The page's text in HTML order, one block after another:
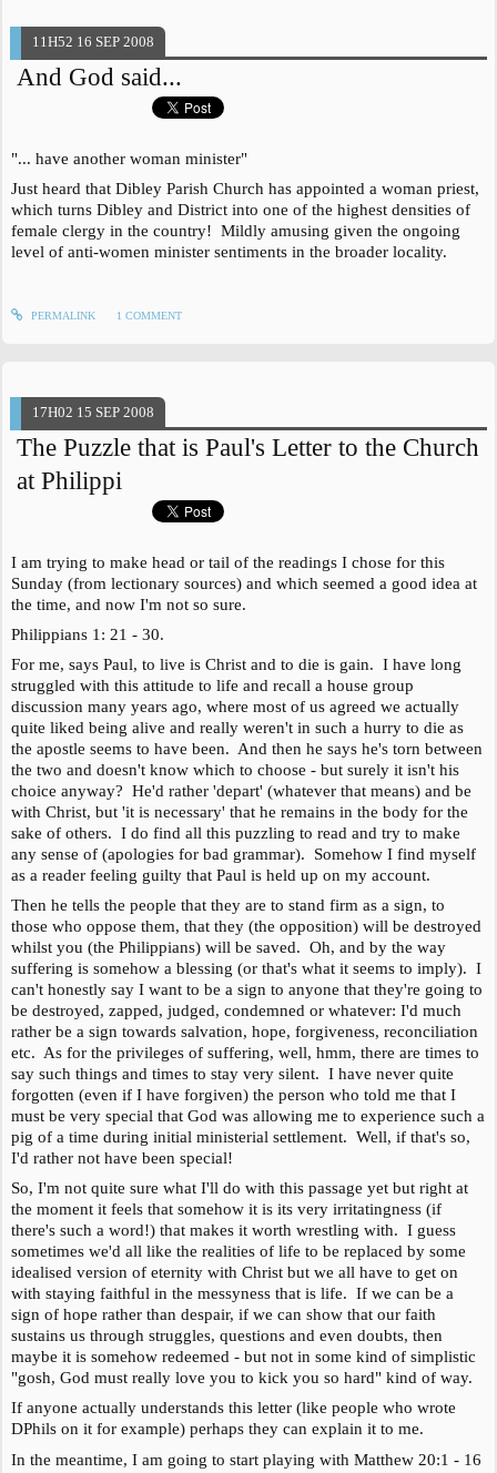
11H52 16 SEP 2008
And God said...
"... have another woman minister"
Just heard that Dibley Parish Church has appointed a woman priest,
which turns Dibley and District into one of the highest densities of
female clergy in the country! Mildly amusing given the ongoing
level of anti-women minister sentiments in the broader locality.
PERMALINK 1 COMMENT
17H02 15 SEP 2008
The Puzzle that is Paul's Letter to the Church
at Philippi
I am trying to make head or tail of the readings I chose for this
Sunday (from lectionary sources) and which seemed a good idea at
the time, and now I'm not so sure.
Philippians 1: 21 - 30.
For me, says Paul, to live is Christ and to die is gain. I have long
struggled with this attitude to life and recall a house group
discussion many years ago, where most of us agreed we actually
quite liked being alive and really weren't in such a hurry to die as
the apostle seems to have been. And then he says he's torn between
the two and doesn't know which to choose - but surely it isn't his
choice anyway? He'd rather 'depart' (whatever that means) and be
with Christ, but 'it is necessary' that he remains in the body for the
sake of others. I do find all this puzzling to read and try to make
any sense of (apologies for bad grammar). Somehow I find myself
as a reader feeling guilty that Paul is held up on my account.
Then he tells the people that they are to stand firm as a sign, to
those who oppose them, that they (the opposition) will be destroyed
whilst you (the Philippians) will be saved. Oh, and by the way
suffering is somehow a blessing (or that's what it seems to imply). I
can't honestly say I want to be a sign to anyone that they're going to
be destroyed, zapped, judged, condemned or whatever: I'd much
rather be a sign towards salvation, hope, forgiveness, reconciliation
etc. As for the privileges of suffering, well, hmm, there are times to
say such things and times to stay very silent. I have never quite
forgotten (even if I have forgiven) the person who told me that I
must be very special that God was allowing me to experience such a
pig of a time during initial ministerial settlement. Well, if that's so,
I'd rather not have been special!
So, I'm not quite sure what I'll do with this passage yet but right at
the moment it feels that somehow it is its very irritatingness (if
there's such a word!) that makes it worth wrestling with. I guess
sometimes we'd all like the realities of life to be replaced by some
idealised version of eternity with Christ but we all have to get on
with staying faithful in the messyness that is life. If we can be a
sign of hope rather than despair, if we can show that our faith
sustains us through struggles, questions and even doubts, then
maybe it is somehow redeemed - but not in some kind of simplistic
"gosh, God must really love you to kick you so hard" kind of way.
If anyone actually understands this letter (like people who wrote
DPhils on it for example) perhaps they can explain it to me.
In the meantime, I am going to start playing with Matthew 20:1 - 16